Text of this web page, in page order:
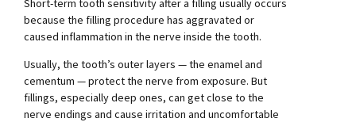
Short-term tooth sensitivity after a filling usually occurs
because the filling procedure has aggravated or
caused inflammation in the nerve inside the tooth.
Usually, the tooth’s outer layers — the enamel and
cementum — protect the nerve from exposure. But
fillings, especially deep ones, can get close to the
nerve endings and cause irritation and uncomfortable